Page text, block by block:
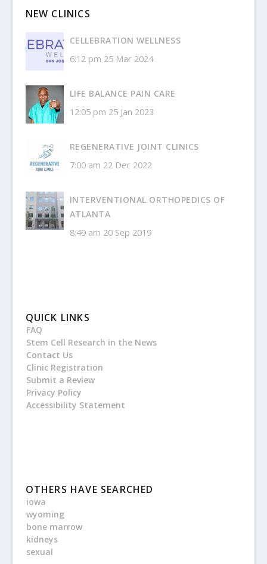
NEW CLINICS
CELLEBRATION WELLNESS
6:12 pm 25 Mar 2024
LIFE BALANCE PAIN CARE
12:05 pm 25 Jan 2023
REGENERATIVE JOINT CLINICS
7:00 am 22 Dec 2022
INTERVENTIONAL ORTHOPEDICS OF
ATLANTA
8:49 am 20 Sep 2019
QUICK LINKS
FAQ
Stem Cell Research in the News
Contact Us
Clinic Registration
Submit a Review
Privacy Policy
Accessibility Statement
OTHERS HAVE SEARCHED
iowa
wyoming
bone marrow
kidneys
sexual